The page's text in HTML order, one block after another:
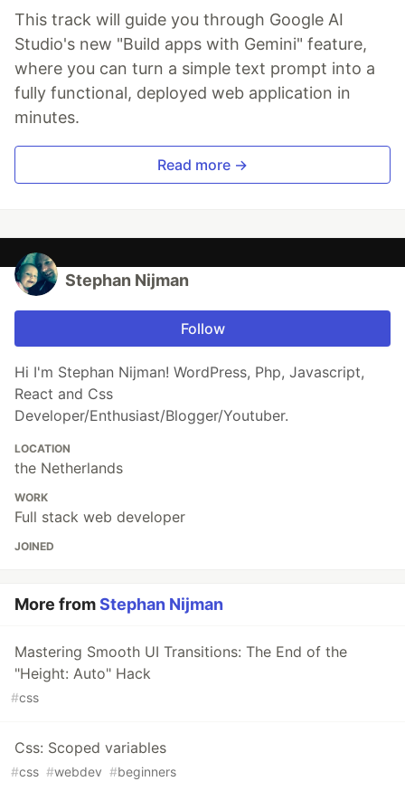
This track will guide you through Google AI
Studio's new "Build apps with Gemini" feature,
where you can turn a simple text prompt into a
fully functional, deployed web application in
minutes.
Read more →
Stephan Nijman
Follow
Hi I'm Stephan Nijman! WordPress, Php, Javascript,
React and Css
Developer/Enthusiast/Blogger/Youtuber.
LOCATION
the Netherlands
WORK
Full stack web developer
JOINED
More fromStephan Nijman
Mastering Smooth UI Transitions: The End of the
"Height: Auto" Hack
#css
Css: Scoped variables
#css #webdev #beginners